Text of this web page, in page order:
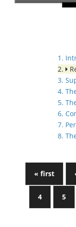
1.
2.
3.
4.
5.
6.
7.
8.
« first
4 5